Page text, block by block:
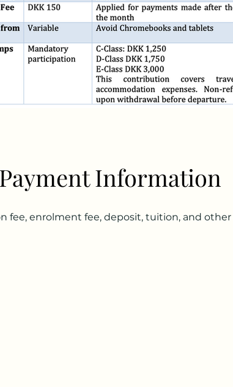
Payment Information
fee, enrolment fee, deposit, tuition, and